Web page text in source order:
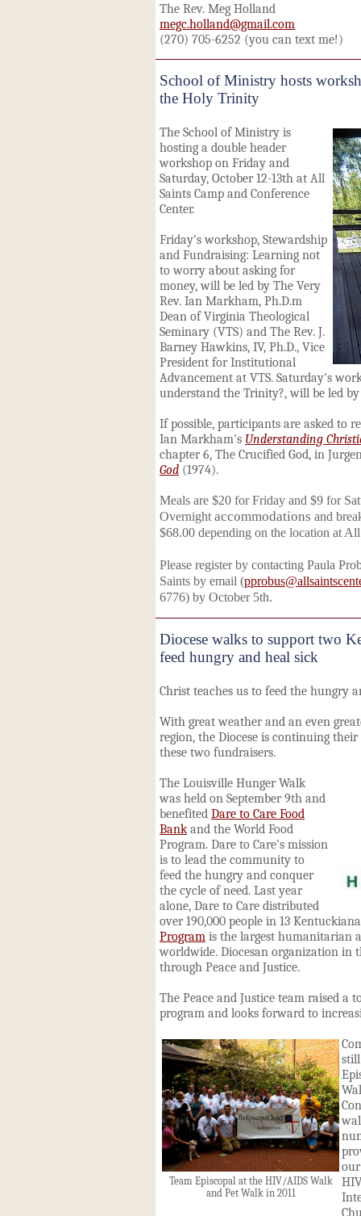
The Rev. Meg Holland
megc.holland@gmail.com
(270) 705-6252 (you can text me!)
School of Ministry hosts
the Holy Trinity
The School of Ministry is
hosting a double header
workshop on Friday and
Saturday, October 12-13th at All
Saints Camp and Conference
Center.
Friday's workshop, Stewardship
and Fundraising: Learning not
to worry about asking for
money, will be led by The Very
Rev. Ian Markham, Ph.D.m
Dean of Virginia Theological
Seminary (VTS) and The Rev. J.
Barney Hawkins, IV, Ph.D., Vice
President for Institutional
Advancement at VTS. Saturday's
understand the Trinity?, will be led
If possible, participants are asked to
Ian Markham's Understanding
chapter 6, The Crucified God, in
God (1974).
Meals are $20 for Friday and $9 for
Overnightaccommodations and
$68.00 depending on the location at
Please register by contacting Paula
Saints by email (
6776) by October 5th.
Diocese walks to support two
feed hungry and heal sick
Christ teaches us to feed the hungry
With great weather and an even
region, the Diocese is continuing
these two fundraisers.
The Louisville Hunger Walk
was held on September 9th and
benefited Dare to Care Food
Bankand the World Food
Program. Dare to Care's mission
is to lead the community to
feed the hungry and conquer
the cycle of need. Last year
alone, Dare to Care distributed
over 190,000 people in 13
Program is the largest humanitarian
worldwide. Diocesan organization in
through Peace and Justice.
The Peace and Justice team raised a
program and looks forward to
Team Episcopal at the HIV/AIDS Walk
and Pet Walk in 2011
Wa